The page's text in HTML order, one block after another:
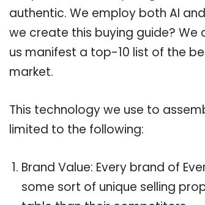
authentic. We employ both AI
we create this buying guide?
us manifest a top-10 list of the
market.
This technology we use to
limited to the following:
Brand Value: Every brand of
some sort of unique selling